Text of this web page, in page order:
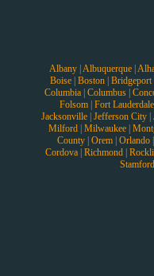
Albany| Albuquerque|
Boise| Boston| Bridgeport|
Columbia Columbus
Folsom| Fort Lauderdale|
Jacksonville Jefferson City
Milford Milwaukee
County| Orem| Orlando|
Cordova| Richmond|
Stamford